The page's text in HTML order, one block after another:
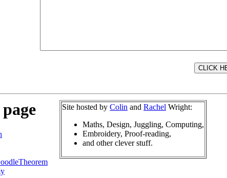
Site hosted by Colin and Rachel Wright:
Maths, Design, Juggling, Computing,
Embroidery, Proof-reading,
and other clever stuff.